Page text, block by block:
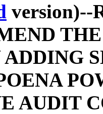
version)--
AUDIT